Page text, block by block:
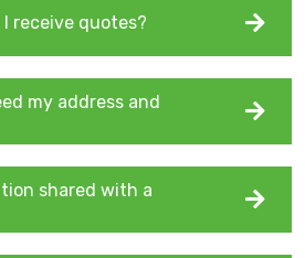
receive quotes?
my address and
shared with a